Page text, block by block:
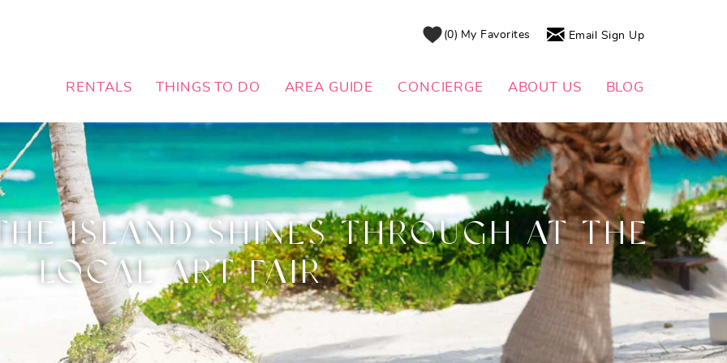
0 My Favorites Email Sign Up
RENTALS THINGS TO DO AREA GUIDE CONCIERGE ABOUT US BLOG
ISLAND SHINES THROUGH AT THE
LOCAL ART FAIR